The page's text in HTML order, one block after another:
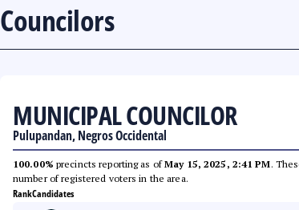
Councilors
MUNICIPAL COUNCILOR
Pulupandan, Negros Occidental
100.00% precincts reporting as ofMay 15, 2025, 2:41 PM.
number of registered voters in the area.
RankCandidates